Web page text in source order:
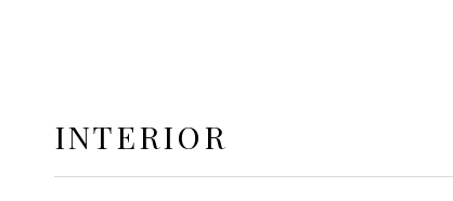
INTERIOR